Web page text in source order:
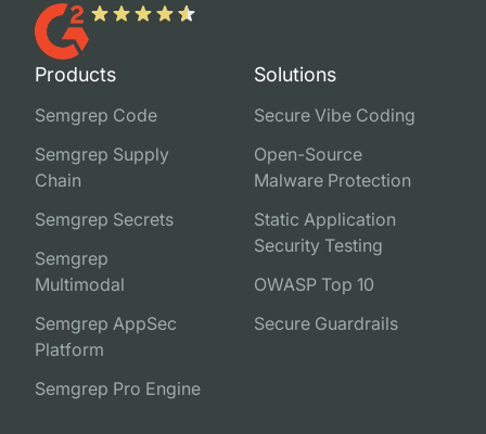
Products
Semgrep Code
Semgrep Supply
Chain
Semgrep Secrets
Semgrep
Multimodal
Semgrep AppSec
Platform
Semgrep Pro Engine
Solutions
Secure Vibe Coding
Open-Source
Malware Protection
Static Application
Security Testing
OWASP Top 10
Secure Guardrails